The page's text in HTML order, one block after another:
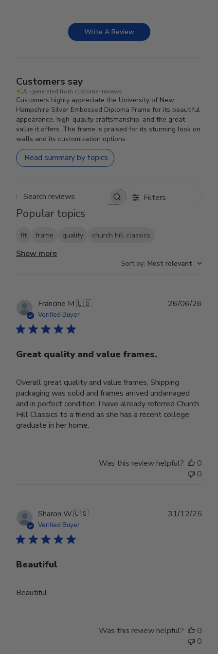
Write A Review
Customers say
AI-generated from customer reviews.
Customers highly appreciate the University of New
Hampshire Silver Embossed Diploma Frame for its beautiful
appearance, high-quality craftsmanship, and the great
value it offers. The frame is praised for its stunning look on
walls and its customization options.
Read summary by topics
Search reviews Filters
Popular topics
fit frame quality church hill classics
Show more
Sort by: Most relevant
Francine M.🇺🇸
Verified Buyer
Great quality and value frames.
Overall great quality and value frames. Shipping
packaging was solid and frames arrived undamaged
and in perfect condition. I have already referred Church
Hill Classics to a friend as she has a recent college
graduate in her home.
26/06/26
Was this review helpful?
0
0
Sharon W.🇺🇸
Verified Buyer
Beautiful
Beautiful
31/12/25
Was this review helpful?
0
0